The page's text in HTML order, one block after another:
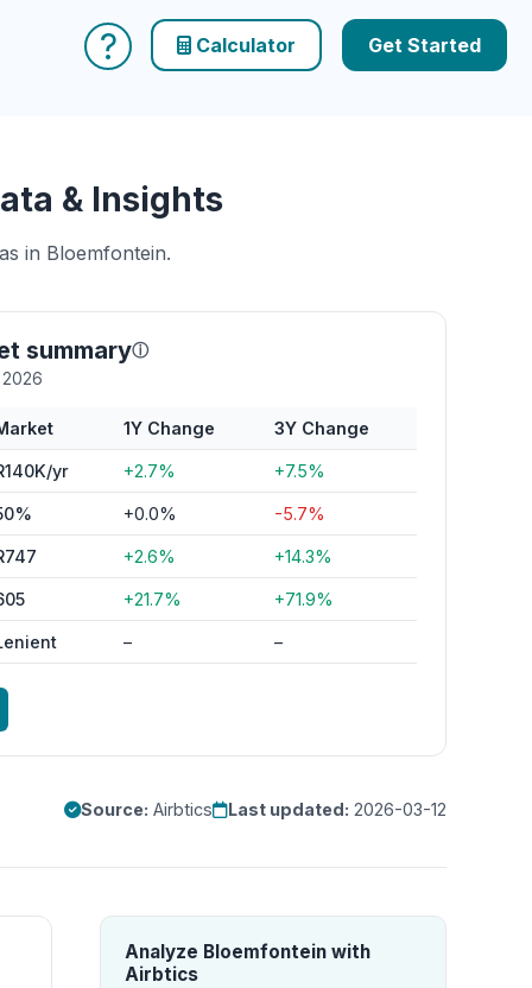
? Calculator Get Started
& Insights
in Bloemfontein.
summaryⓘ
1Y Change 3Y Change
yr +2.7% +7.5%
+0.0% -5.7%
+2.6% +14.3%
+21.7% +71.9%
– –
Source: Airbtics Last updated: 2026-03-12
Analyze Bloemfontein with
Airbtics